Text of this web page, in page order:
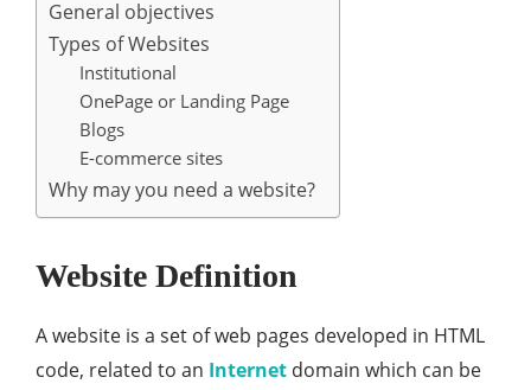
General objectives
Types of Websites
Institutional
OnePage or Landing Page
Blogs
E-commerce sites
Why may you need a website?
Website Definition
A website is a set of web pages developed in HTML
code, related to an Internet domain which can be